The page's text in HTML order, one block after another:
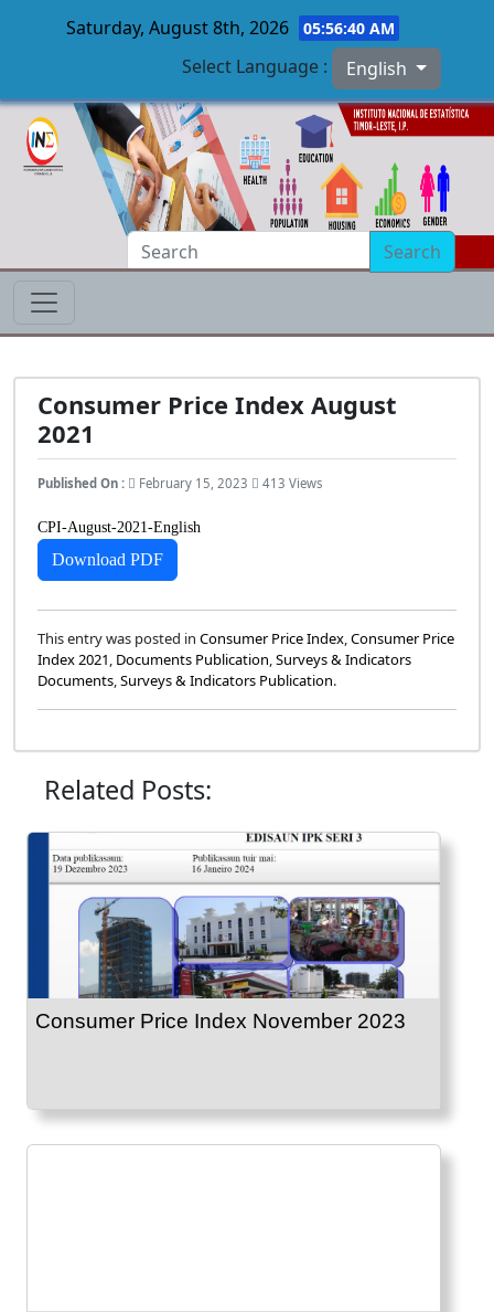
Skip to main content
Saturday, August 8th, 2026 05:56:41 AM
Select Language : English
Search
Consumer Price Index August
2021
Published On : February 15, 2023 413 Views
CPI-August-2021-English
Download PDF
This entry was posted in Consumer Price Index,Consumer Price
Index 2021, Documents Publication,Surveys & Indicators
Documents,Surveys & Indicators Publication.
Related Posts:
Consumer Price Index November 2023